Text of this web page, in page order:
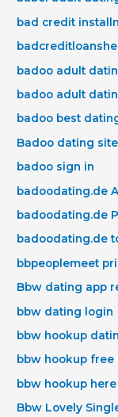
bad credit
badoo adult
badoo adult
badoo best
Badoo dating
badoo sign in
badoodating.de
badoodating.de
badoodating.de
bbpeoplemeet
Bbw dating app
bbw dating login
bbw hookup
bbw hookup free
bbw hookup here
Bbw Lovely